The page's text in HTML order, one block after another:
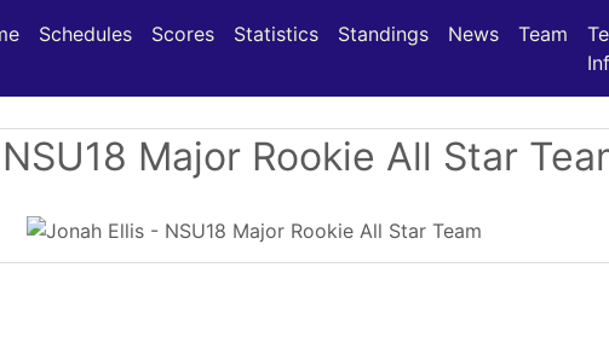
Schedules Scores(current)
Statistics(current)
Standings News(current)
Team
Major Rookie All Star